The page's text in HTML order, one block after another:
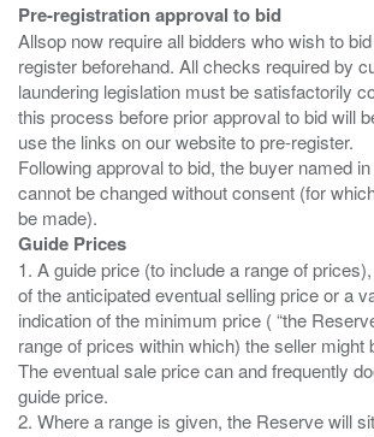
Pre-registration approval to bid
Allsop now require all bidders who wish to
register beforehand. All checks required by
laundering legislation must be satisfactorily
this process before prior approval to bid will
use the links on our website to pre-register.
Following approval to bid, the buyer named
cannot be changed without consent (for
Guide Prices
1. A guide price (to include a range of
of the anticipated eventual selling price or a
indication of the minimum price ( “the
range of prices within which) the seller might
The eventual sale price can and frequently
guide price.
2. Where a range is given, the Reserve will